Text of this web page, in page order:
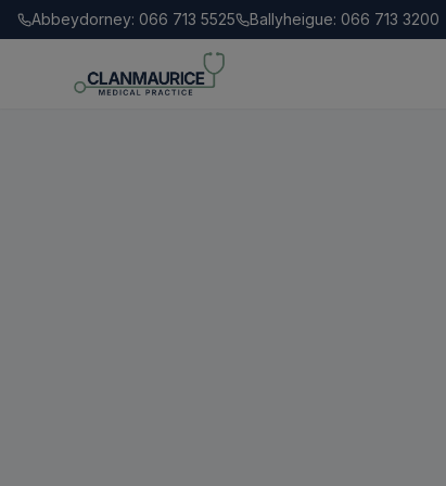
Abbeydorney: 066 713 5525 Ballyheigue: 066 713 3200